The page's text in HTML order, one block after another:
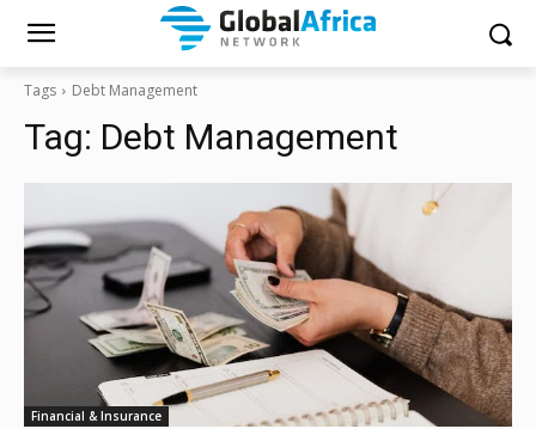
Tags Debt Management
Tag: Debt Management
Financial & Insurance